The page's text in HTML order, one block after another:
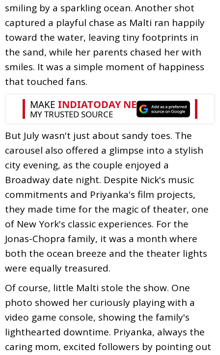
smiling by a sparkling ocean. Another shot
captured a playful chase as Malti ran happily
toward the water, leaving tiny footprints in
the sand, while her parents chased her with
smiles. It was a simple moment of happiness
that touched fans.
But July wasn't just about sandy toes. The
carousel also offered a glimpse into a stylish
city evening, as the couple enjoyed a
Broadway date night. Despite Nick's music
commitments and Priyanka's film projects,
they made time for the magic of theater, one
of New York's classic experiences. For the
Jonas-Chopra family, it was a month where
both the ocean breeze and the theater lights
were equally treasured.
Of course, little Malti stole the show. One
photo showed her curiously playing with a
video game console, showing the family's
lighthearted downtime. Priyanka, always the
caring mom, excited followers by pointing out